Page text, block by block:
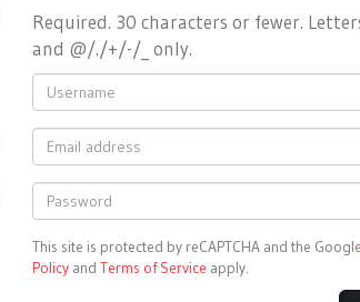
Required. 30 characters or fewer.
and @/./+/-/_ only.
This site is protected by reCAPTCHA and the Google
Policy and Terms of Service apply.